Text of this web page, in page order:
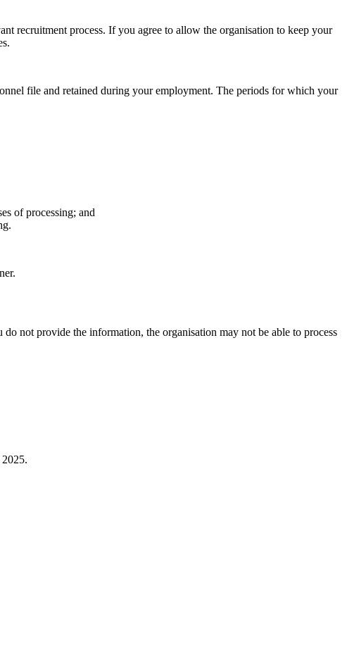
recruitment process. If you agree to allow the organisation to keep your
file and retained during your employment. The periods for which your
of processing; and
not provide the information, the organisation may not be able to process